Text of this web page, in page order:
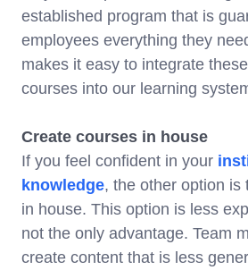
established program that is
employees everything they
makes it easy to integrate
courses into our learning
Create courses in house
If you feel confident in your
knowledge, the other option is
in house. This option is less
not the only advantage. Team
create content that is less